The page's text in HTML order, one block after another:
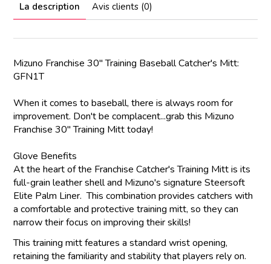
La description Avis clients (0)
Mizuno Franchise 30" Training Baseball Catcher's Mitt:
GFN1T
When it comes to baseball, there is always room for
improvement. Don't be complacent...grab this Mizuno
Franchise 30" Training Mitt today!
Glove Benefits
At the heart of the Franchise Catcher's Training Mitt is its
full-grain leather shell and Mizuno's signature Steersoft
Elite Palm Liner. This combination provides catchers with
a comfortable and protective training mitt, so they can
narrow their focus on improving their skills!
This training mitt features a standard wrist opening,
retaining the familiarity and stability that players rely on.